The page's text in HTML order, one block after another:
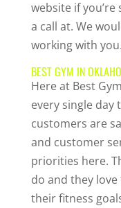
website if
a call at. We
working with
BEST GYM IN
Here at Best
every single
customers are
and customer
priorities here.
do and they
their fitness